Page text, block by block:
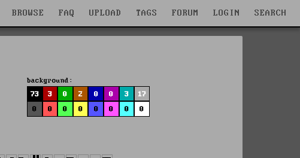
BROWSE FAQ UPLOAD TAGS FORUM LOGIN SEARCH
background:
73
3 0 2 0 0 3
17
0
0 0 0 0 0 0 0